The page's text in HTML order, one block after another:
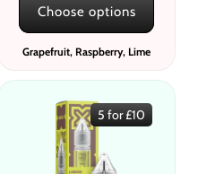
Choose options
Grapefruit, Raspberry, Lime
5 for £10